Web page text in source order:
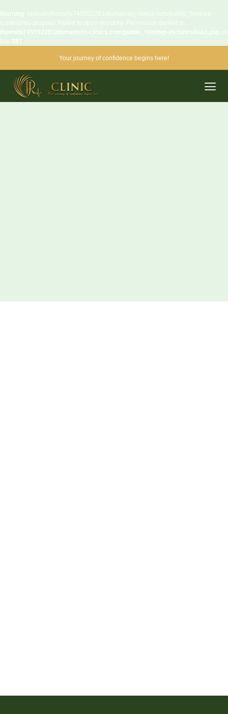
Warning: opendir(/home/u745592281/domains/rj-clinics.com/public_html/wp-
content/mu-plugins): Failed to open directory: Permission denied in
/home/u745592281/domains/rj-clinics.com/public_html/wp-includes/load.php on
line 981
Your journey of confidence begins here!